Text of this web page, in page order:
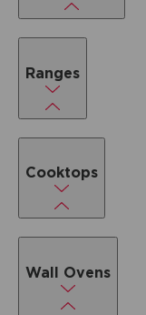
Ranges
Cooktops
Wall Ovens